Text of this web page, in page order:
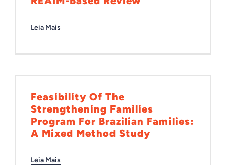
Leia Mais
Feasibility Of The
Strengthening Families
Program For Brazilian Families:
A Mixed Method Study
Leia Mais